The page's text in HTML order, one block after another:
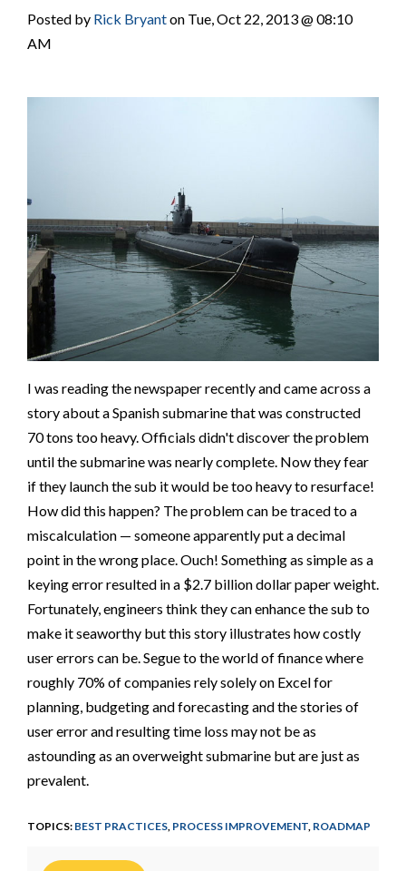
Posted by Rick Bryanton Tue, Oct 22, 2013 @ 08:10
AM
I was reading the newspaper recently and came across a
story about a Spanish submarine that was constructed
70 tons too heavy. Officials didn't discover the problem
until the submarine was nearly complete. Now they fear
if they launch the sub it would be too heavy to resurface!
How did this happen? The problem can be traced to a
miscalculation — someone apparently put a decimal
point in the wrong place. Ouch! Something as simple as a
keying error resulted in a $2.7 billion dollar paper weight.
Fortunately, engineers think they can enhance the sub to
make it seaworthy but this story illustrates how costly
user errors can be. Segue to the world of finance where
roughly 70% of companies rely solely on Excel for
planning, budgeting and forecasting and the stories of
user error and resulting time loss may not be as
astounding as an overweight submarine but are just as
prevalent.
TOPICS: BEST PRACTICES, PROCESS IMPROVEMENT, ROADMAP